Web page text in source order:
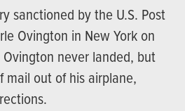
sanctioned by the U.S. Post
Ovington in New York on
never landed, but
mail out of his airplane,